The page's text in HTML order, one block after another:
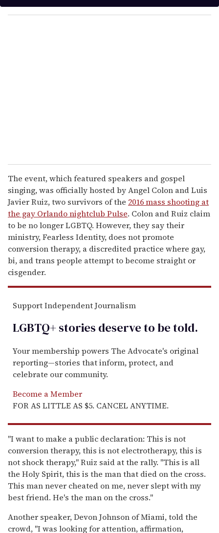
y
o
The event, which featured speakers and gospel
singing, was officially hosted by Angel Colon and Luis
Javier Ruiz, two survivors of the 2016 mass shooting at
the gay Orlando nightclub Pulse. Colon and Ruiz claim
to be no longer LGBTQ. However, they say their
ministry, Fearless Identity, does not promote
conversion therapy, a discredited practice where gay,
bi, and trans people attempt to become straight or
cisgender.
Support Independent Journalism
LGBTQ+ stories deserve to betold.
Your membership powers The Advocate's original
reporting—stories that inform, protect, and
celebrate our community.
Become a Member
FOR AS LITTLE AS $5. CANCEL ANYTIME.
"I want to make a public declaration: This is not
conversion therapy, this is not electrotherapy, this is
not shock therapy," Ruiz said at the rally. "This is all
the Holy Spirit, this is the man that died on the cross.
This man never cheated on me, never slept with my
best friend. He's the man on the cross."
Another speaker, Devon Johnson of Miami, told the
crowd, "I was looking for attention, affirmation,